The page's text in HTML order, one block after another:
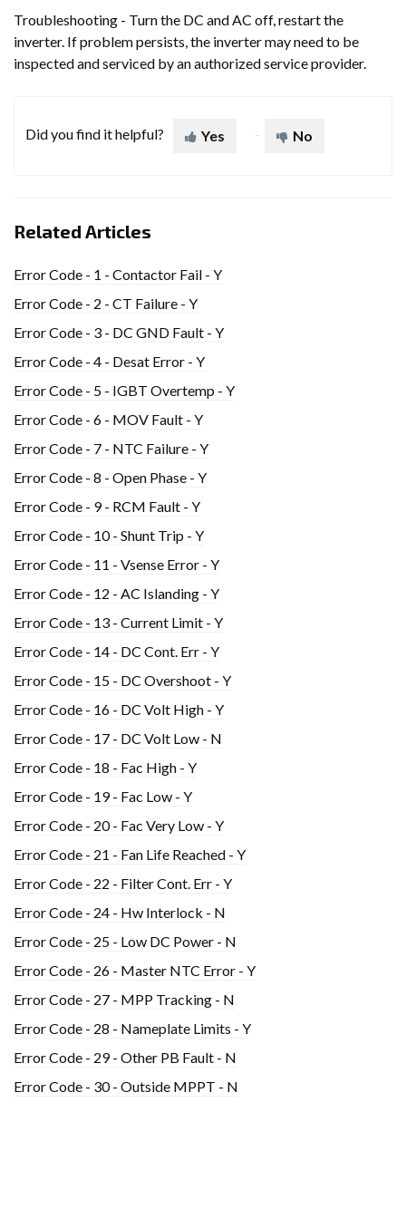
Troubleshooting - Turn the DC and AC off, restart the
inverter. If problem persists, the inverter may need to be
inspected and serviced by an authorized service provider.
Did you find it helpful? Yes No
Related Articles
Error Code - 1 - Contactor Fail - Y
Error Code - 2 - CT Failure - Y
Error Code - 3 - DC GND Fault - Y
Error Code - 4 - Desat Error - Y
Error Code - 5 - IGBT Overtemp - Y
Error Code - 6 - MOV Fault - Y
Error Code - 7 - NTC Failure - Y
Error Code - 8 - Open Phase - Y
Error Code - 9 - RCM Fault - Y
Error Code - 10 - Shunt Trip - Y
Error Code - 11 - Vsense Error - Y
Error Code - 12 - AC Islanding - Y
Error Code - 13 - Current Limit - Y
Error Code - 14 - DC Cont. Err - Y
Error Code - 15 - DC Overshoot - Y
Error Code - 16 - DC Volt High - Y
Error Code - 17 - DC Volt Low - N
Error Code - 18 - Fac High - Y
Error Code - 19 - Fac Low - Y
Error Code - 20 - Fac Very Low - Y
Error Code - 21 - Fan Life Reached - Y
Error Code - 22 - Filter Cont. Err - Y
Error Code - 24 - Hw Interlock - N
Error Code - 25 - Low DC Power - N
Error Code - 26 - Master NTC Error - Y
Error Code - 27 - MPP Tracking - N
Error Code - 28 - Nameplate Limits - Y
Error Code - 29 - Other PB Fault - N
Error Code - 30 - Outside MPPT - N